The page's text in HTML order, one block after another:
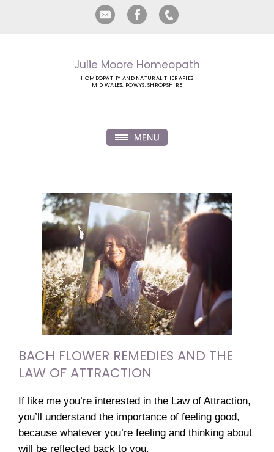
Julie Moore Homeopath
HOMEOPATHY AND NATURAL THERAPIES
MID WALES, POWYS, SHROPSHIRE
BACH FLOWER REMEDIES AND THE
LAW OF ATTRACTION
If like me you’re interested in the Law of Attraction,
you’ll understand the importance of feeling good,
because whatever you’re feeling and thinking about
will be reflected back to you.